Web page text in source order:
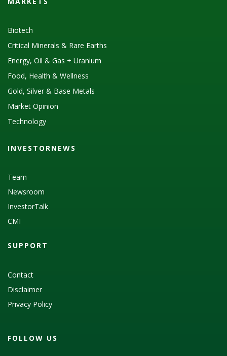
Biotech
Critical Minerals & Rare Earths
Energy, Oil & Gas + Uranium
Food, Health & Wellness
Gold, Silver & Base Metals
Market Opinion
Technology
INVESTORNEWS
Team
Newsroom
InvestorTalk
CMI
SUPPORT
Contact
Disclaimer
Privacy Policy
FOLLOW US